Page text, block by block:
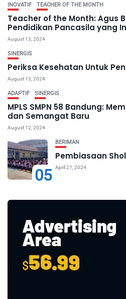
INOVATIF TEACHER OF THE MONTH
Teacher of the Month: Agus
Pendidikan Pancasila yang
August 13, 2024
SINERGIS
Periksa Kesehatan Untuk
August 13, 2024
ADAPTIF SINERGIS
MPLS SMPN 58 Bandung:
dan Semangat Baru
August 12, 2024
05
BERIMAN
Pembiasaan
April 27, 2024